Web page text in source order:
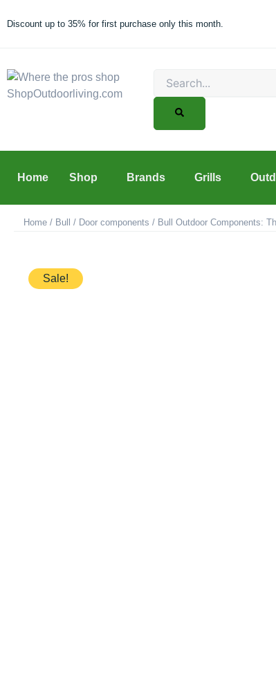
toDiscount up to 35% for first purchase only this month.
Home Shop Brands Grills
Home / Bull / Door components / Bull Outdoor Components:
Sale!